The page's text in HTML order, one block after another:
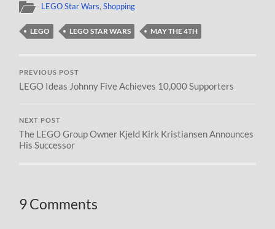
LEGO Star Wars,Shopping
LEGO LEGO STAR WARS MAY THE 4TH
PREVIOUS POST
LEGO Ideas Johnny Five Achieves 10,000 Supporters
NEXT POST
The LEGO Group Owner Kjeld Kirk Kristiansen Announces
His Successor
9 Comments